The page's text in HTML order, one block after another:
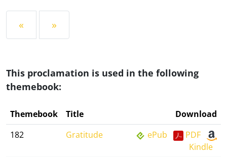
« »
This proclamation is used in the following
themebook:
Themebook Title
Download
182
Gratitude ePub
PDF
Kindle